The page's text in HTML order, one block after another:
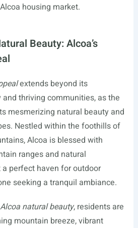
housing market.
Beauty: Alcoa’s
extends beyond its
thriving communities, as the
mesmerizing natural beauty and
Nestled within the foothills of
Alcoa is blessed with
ranges and natural
perfect haven for outdoor
seeking a tranquil ambiance.
Alcoa natural beauty, residents are
mountain breeze, vibrant